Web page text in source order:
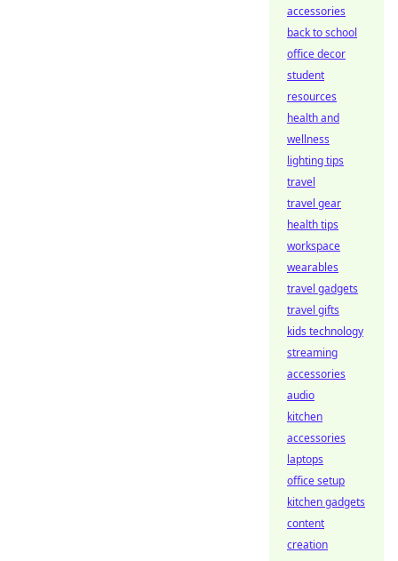
accessories
back to school
office decor
student
resources
health and
wellness
lighting tips
travel
travel gear
health tips
workspace
wearables
travel gadgets
travel gifts
kids technology
streaming
accessories
audio
kitchen
accessories
laptops
office setup
kitchen gadgets
content
creation